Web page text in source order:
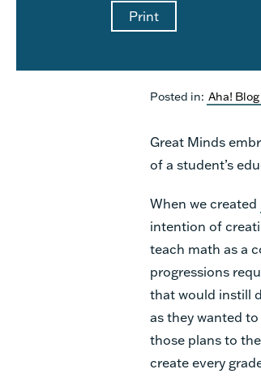
Print
Posted in: Aha! Blog
Great Minds
of a student’s
When we created
intention of
teach math as a
progressions
that would instill
as they wanted
those plans to
create every